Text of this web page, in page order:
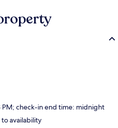
PM; check-in end time: midnight
availability